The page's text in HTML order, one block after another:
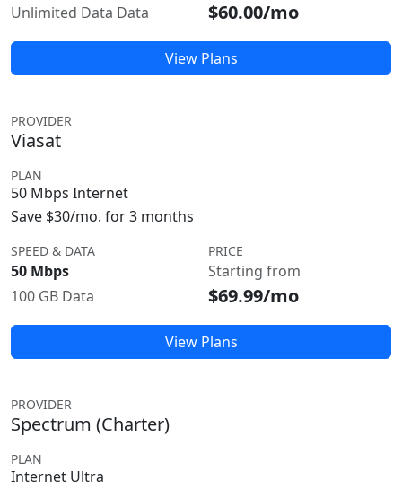
Unlimited Data Data
$60.00/mo
View Plans
PROVIDER
Viasat
PLAN
50 Mbps Internet
Save $30/mo. for 3 months
SPEED & DATA
50 Mbps
100 GB Data
PRICE
Starting from
$69.99/mo
View Plans
PROVIDER
Spectrum (Charter)
PLAN
Internet Ultra